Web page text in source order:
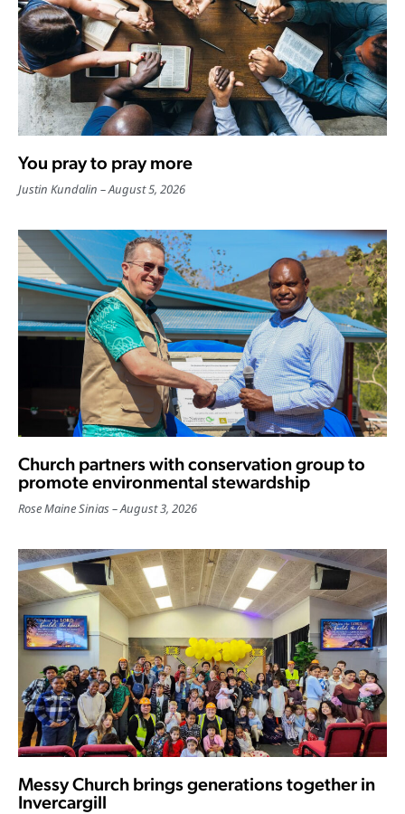
You pray to pray more
Justin Kundalin August 5, 2026
Church partners with conservation group to
promote environmental stewardship
Rose Maine Sinias August 3, 2026
Messy Church brings generations together in
Invercargill